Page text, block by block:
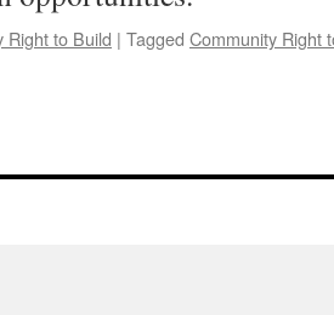
Right to Build | Tagged Community Right